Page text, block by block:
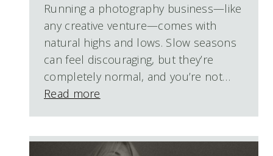
Running a photography business—like
any creative venture—comes with
natural highs and lows. Slow seasons
can feel discouraging, but they’re
completely normal, and you’re not…
Read more